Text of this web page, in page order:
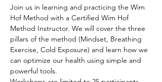
Join us in learning and practicing the Wim
Hof Method with a Certified Wim Hof
Method Instructor. We will cover the three
pillars of the method (Mindset, Breathing
Exercise, Cold Exposure) and learn how we
can optimize our health using simple and
powerful tools.